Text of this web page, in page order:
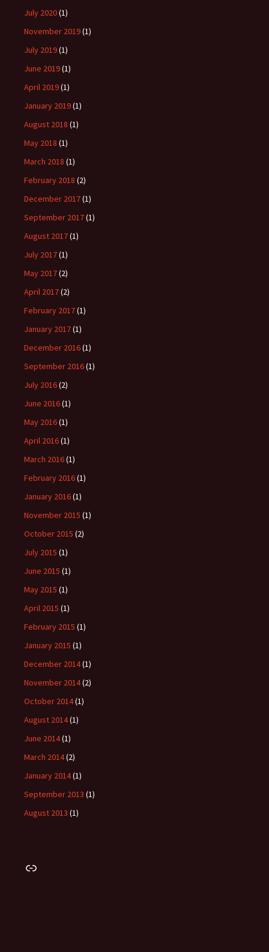
July 2020(1)
November 2019(1)
July 2019(1)
June 2019(1)
April 2019(1)
January 2019(1)
August 2018 (1)
May 2018 (1)
March 2018 (1)
February 2018 (2)
December 2017(1)
September 2017(1)
August 2017(1)
July 2017(1)
May 2017(2)
April 2017(2)
February 2017(1)
January 2017(1)
December 2016(1)
September 2016(1)
July 2016(2)
June 2016(1)
May 2016(1)
April 2016(1)
March 2016(1)
February 2016(1)
January 2016(1)
November 2015 (1)
October 2015 (2)
July 2015 (1)
June 2015 (1)
May 2015 (1)
April 2015 (1)
February 2015 (1)
January 2015 (1)
December 2014(1)
November 2014(2)
October 2014(1)
August 2014(1)
June 2014(1)
March 2014(2)
January 2014(1)
September 2013 (1)
August 2013 (1)
Link